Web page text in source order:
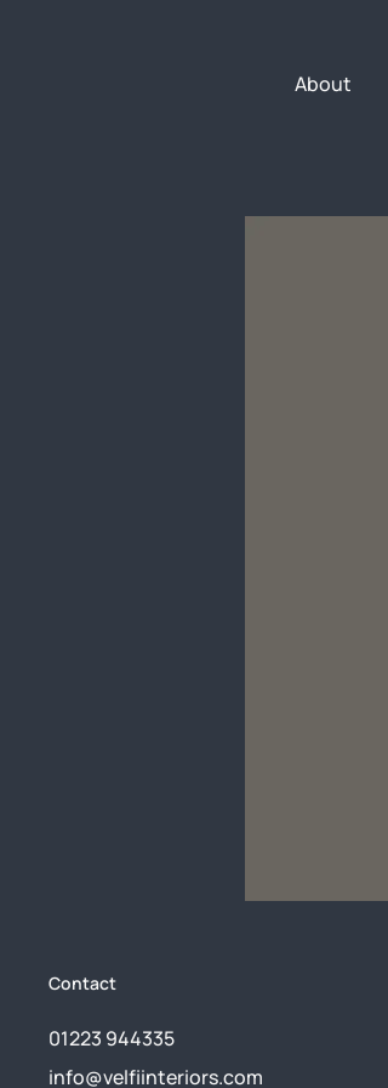
About
Contact
01223 944335
info@velfiinteriors.com